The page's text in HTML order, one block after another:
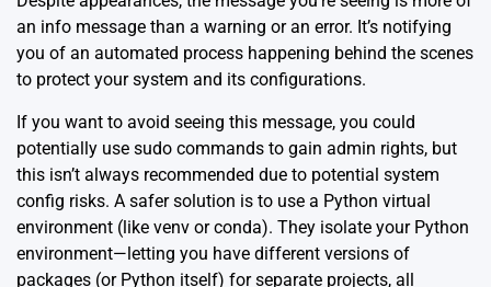
an info message than a warning or an error. It’s notifying
you of an automated process happening behind the scenes
to protect your system and its configurations.
If you want to avoid seeing this message, you could
potentially use sudo commands to gain admin rights, but
this isn’t always recommended due to potential system
config risks. A safer solution is to use a Python virtual
environment (like venv or conda). They isolate your Python
environment—letting you have different versions of
packages (or Python itself) for separate projects, all